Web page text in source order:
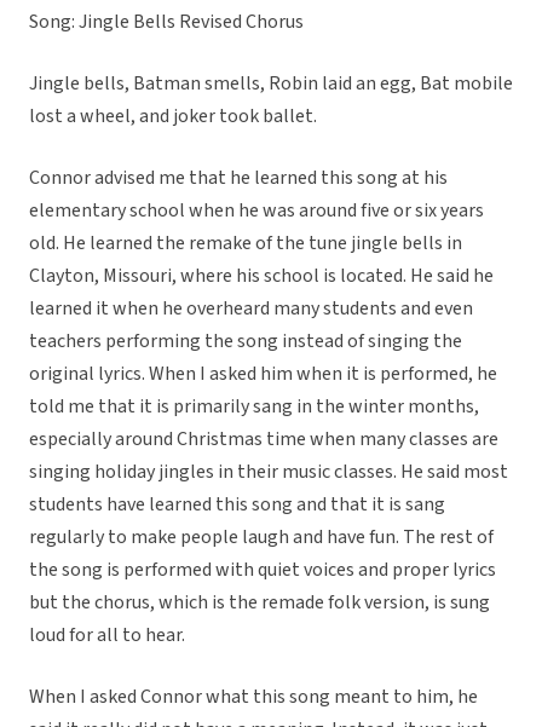
Song: Jingle Bells Revised Chorus
Jingle bells, Batman smells, Robin laid an egg, Bat mobile
lost a wheel, and joker took ballet.
Connor advised me that he learned this song at his
elementary school when he was around five or six years
old. He learned the remake of the tune jingle bells in
Clayton, Missouri, where his school is located. He said he
learned it when he overheard many students and even
teachers performing the song instead of singing the
original lyrics. When I asked him when it is performed, he
told me that it is primarily sang in the winter months,
especially around Christmas time when many classes are
singing holiday jingles in their music classes. He said most
students have learned this song and that it is sang
regularly to make people laugh and have fun. The rest of
the song is performed with quiet voices and proper lyrics
but the chorus, which is the remade folk version, is sung
loud for all to hear.
When I asked Connor what this song meant to him, he